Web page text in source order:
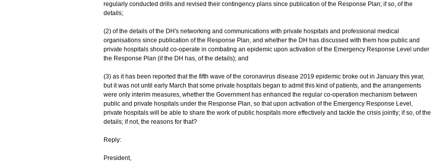
regularly conducted drills and revised their contingency plans since publication of the Response Plan; if so, of the
details;
(2) of the details of the DH's networking and communications with private hospitals and professional medical
organisations since publication of the Response Plan, and whether the DH has discussed with them how public and
private hospitals should co-operate in combating an epidemic upon activation of the Emergency Response Level under
the Response Plan (if the DH has, of the details); and
(3) as it has been reported that the fifth wave of the coronavirus disease 2019 epidemic broke out in January this year,
but it was not until early March that some private hospitals began to admit this kind of patients, and the arrangements
were only interim measures, whether the Government has enhanced the regular co-operation mechanism between
public and private hospitals under the Response Plan, so that upon activation of the Emergency Response Level,
private hospitals will be able to share the work of public hospitals more effectively and tackle the crisis jointly; if so, of the
details; if not, the reasons for that?
Reply:
President,